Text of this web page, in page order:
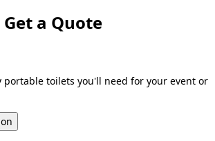
a Quote
portable toilets you'll need for your event or